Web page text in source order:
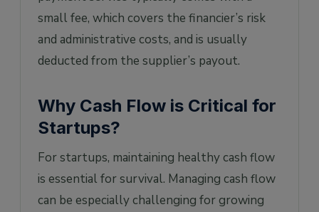
small fee, which covers the financier’s risk
and administrative costs, and is usually
deducted from the supplier’s payout.
Why Cash Flow is Critical for
Startups?
For startups, maintaining healthy cash flow
is essential for survival. Managing cash flow
can be especially challenging for growing